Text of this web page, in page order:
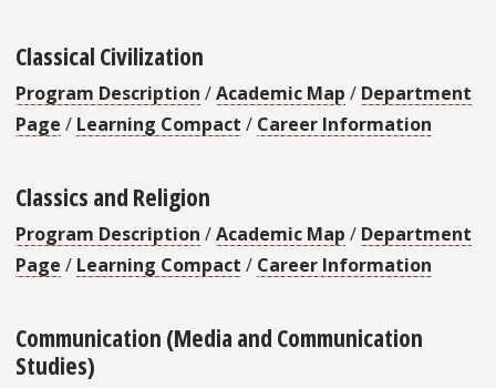
Classical Civilization
Program Description /Academic Map / Department
Page / Learning Compact / Career Information
Classics and Religion
Program Description /Academic Map / Department
Page / Learning Compact / Career Information
Communication (Media and Communication
Studies)